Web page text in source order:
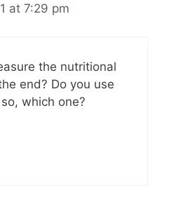
at 7:29 pm
the nutritional
end? Do you use
which one?